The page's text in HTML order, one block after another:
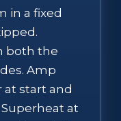
in a fixed
both the
Amp
start and
at